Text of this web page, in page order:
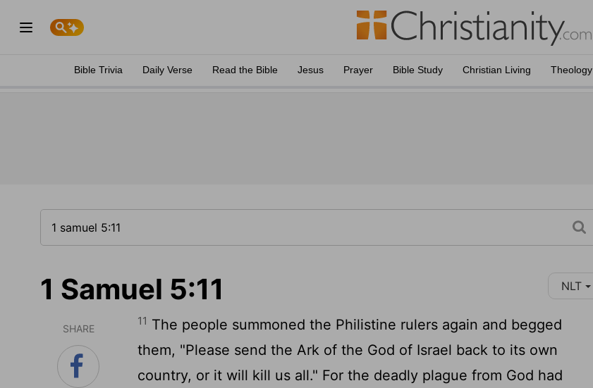
Bible Trivia Daily Verse Read the Bible Jesus Prayer Bible Study Christian Living Theology
1 Samuel 5:11 NLT
SHARE
11 The people summoned the Philistine rulers again and begged
them, "Please send the Ark of the God of Israel back to its own
country, or it will kill us all." For the deadly plague from God had